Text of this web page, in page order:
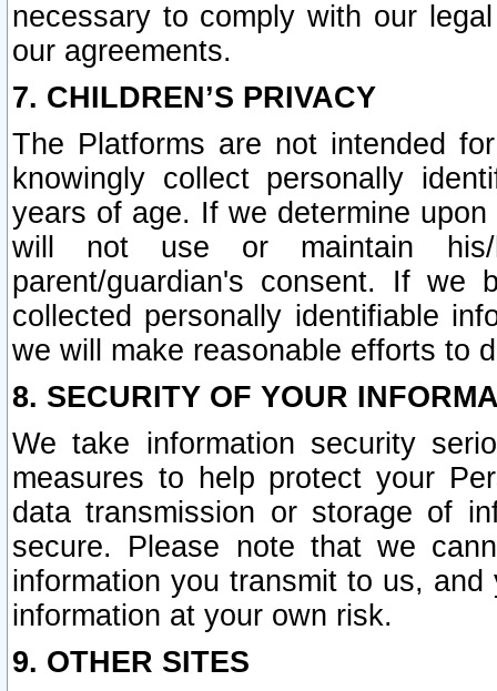
necessary to comply with our
our agreements.
7. CHILDREN’S PRIVACY
The Platforms are not intended
knowingly collect personally
years of age. If we determine
will not use or maintain his/
parent/guardian's consent. If we
collected personally identifiable
we will make reasonable efforts to
8. SECURITY OF YOUR
We take information security
measures to help protect your
data transmission or storage of
secure. Please note that we
information you transmit to us,
information at your own risk.
9. OTHER SITES